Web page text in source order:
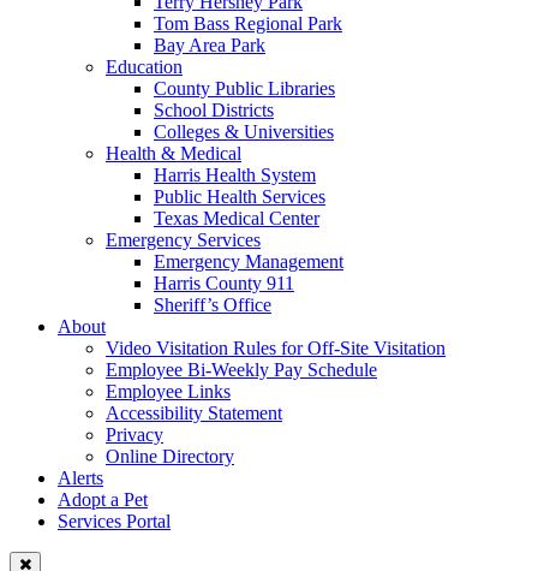
Tom Bass Regional Park
Bay Area Park
Education
County Public Libraries
School Districts
Colleges & Universities
Health & Medical
Harris Health System
Public Health Services
Texas Medical Center
Emergency Services
Emergency Management
Harris County 911
Sheriff’s Office
About
Video Visitation Rules for Off-Site Visitation
Employee Bi-Weekly Pay Schedule
Employee Links
Accessibility Statement
Privacy
Online Directory
Alerts
Adopt a Pet
Services Portal